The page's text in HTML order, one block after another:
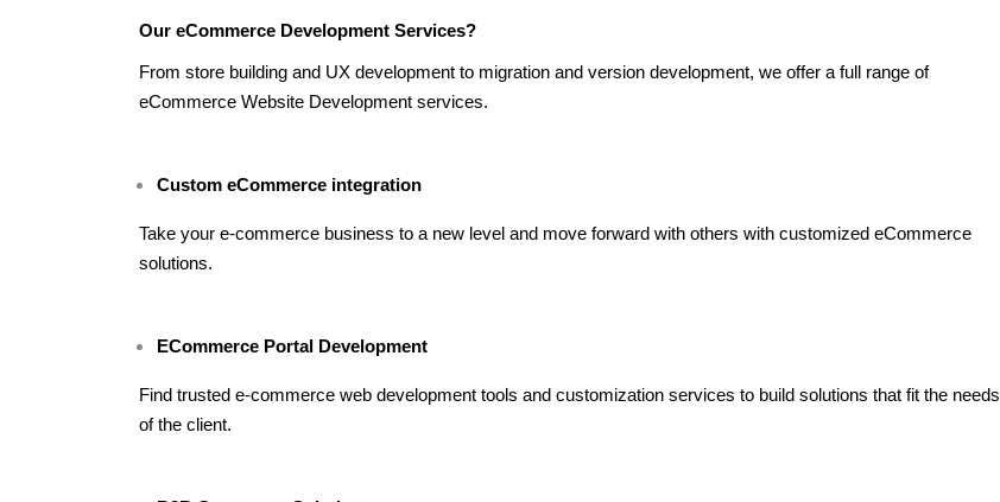
Our eCommerce Development Services?
From store building and UX development to migration and version development, we offer a full range of
eCommerce Website Development services.
Custom eCommerce integration
Take your e-commerce business to a new level and move forward with others with customized eCommerce
solutions.
ECommerce Portal Development
Find trusted e-commerce web development tools and customization services to build solutions that fit the needs
of the client.